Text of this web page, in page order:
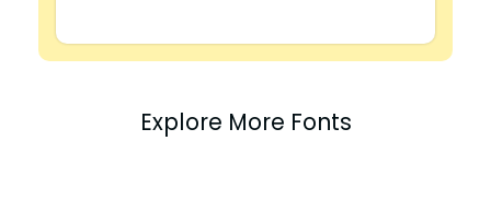
Explore More Fonts